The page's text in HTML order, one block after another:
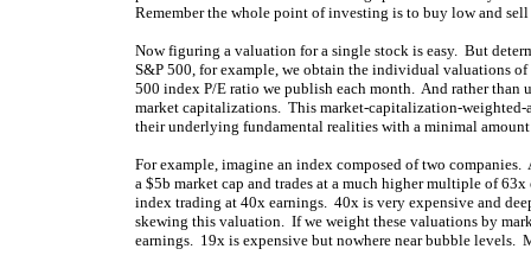
Remember the whole point of investing is to buy low and
Now figuring a valuation for a single stock is easy. But
S&P 500, for example, we obtain the individual valuations
500 index P/E ratio we publish each month. And rather than
market capitalizations. This market-capitalization-weighted-
their underlying fundamental realities with a minimal
For example, imagine an index composed of two
a $5b market cap and trades at a much higher multiple of
index trading at 40x earnings. 40x is very expensive and
skewing this valuation. If we weight these valuations by
earnings. 19x is expensive but nowhere near bubble levels.